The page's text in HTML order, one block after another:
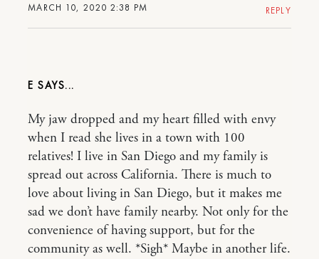
MARCH 10, 2020 2:38 PM REPLY
E
My jaw dropped and my heart filled with envy
when I read she lives in a town with 100
relatives! I live in San Diego and my family is
spread out across California. There is much to
love about living in San Diego, but it makes me
sad we don’t have family nearby. Not only for the
convenience of having support, but for the
community as well. *Sigh* Maybe in another life.